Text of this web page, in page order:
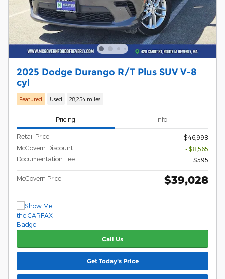
2025 Dodge Durango R/T Plus SUV V-8
cyl
Featured Used 28,254 miles
Pricing Info
Retail Price
$46,998
McGovern Discount
- $8,565
Documentation Fee
$595
McGovern Price $39,028
Call Us
Get Today's Price